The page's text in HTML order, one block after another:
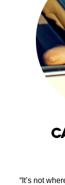
“It’s not